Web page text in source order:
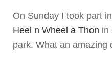
On Sunday I took part
Heel n Wheel a Thon in
park. What an amazing